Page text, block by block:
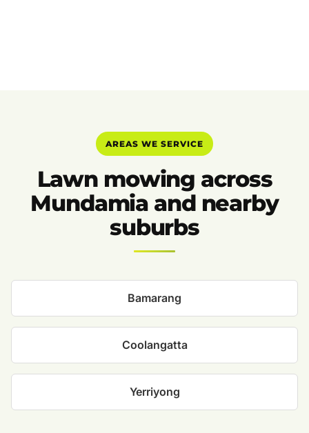
AREAS WE SERVICE
Lawn mowing across
Mundamia and nearby
suburbs
Bamarang
Coolangatta
Yerriyong